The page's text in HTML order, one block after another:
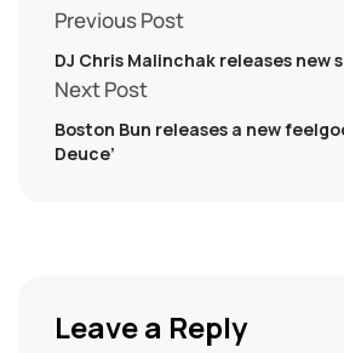
Previous Post
DJ Chris Malinchak releases new
Next Post
Boston Bun releases a new
Deuce’
Leave a Reply